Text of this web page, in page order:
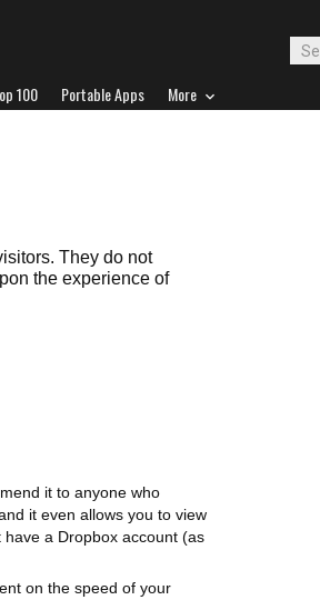
100 Portable Apps More
They do not
the experience of
it to anyone who
it even allows you to view
a Dropbox account (as
on the speed of your